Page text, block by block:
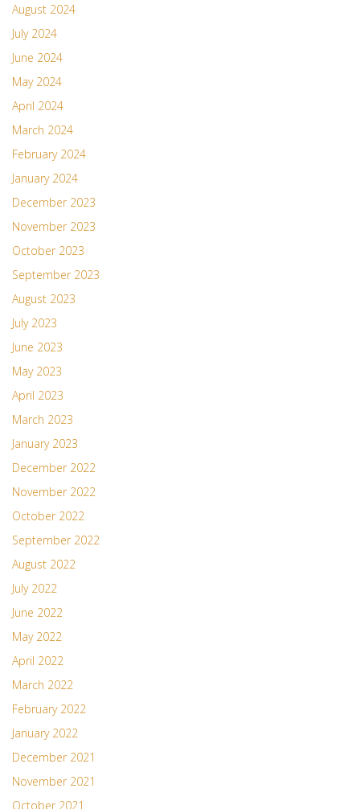
August 2024
July 2024
June 2024
May 2024
April 2024
March 2024
February 2024
January 2024
December 2023
November 2023
October 2023
September 2023
August 2023
July 2023
June 2023
May 2023
April 2023
March 2023
January 2023
December 2022
November 2022
October 2022
September 2022
August 2022
July 2022
June 2022
May 2022
April 2022
March 2022
February 2022
January 2022
December 2021
November 2021
October 2021